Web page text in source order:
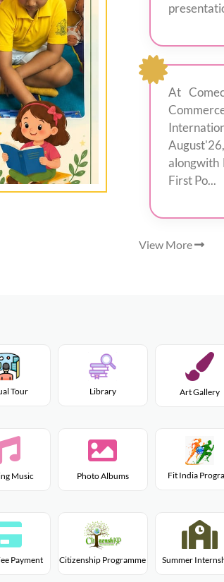
At
alongwith
First Po...
View More
Tour Library Art Gallery
Music Photo Albums Fit India
Payment Citizenship Programme Summer